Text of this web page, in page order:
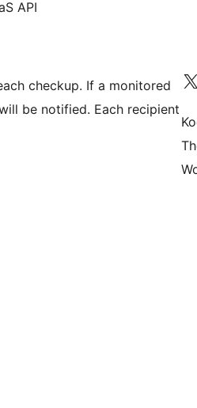
API
checkup. If a monitored
be notified. Each recipient
Visit